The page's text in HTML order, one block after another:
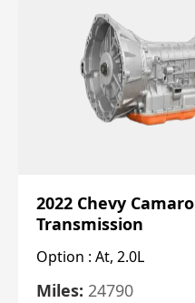
2022 Chevy Camaro
Transmission
Option : At, 2.0L
Miles: 24790